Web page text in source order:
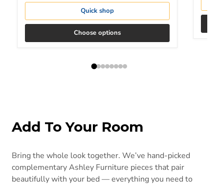
Quick shop
Choose options
Add To Your Room
Bring the whole look together. We’ve hand-picked
complementary Ashley Furniture pieces that pair
beautifully with your bed — everything you need to